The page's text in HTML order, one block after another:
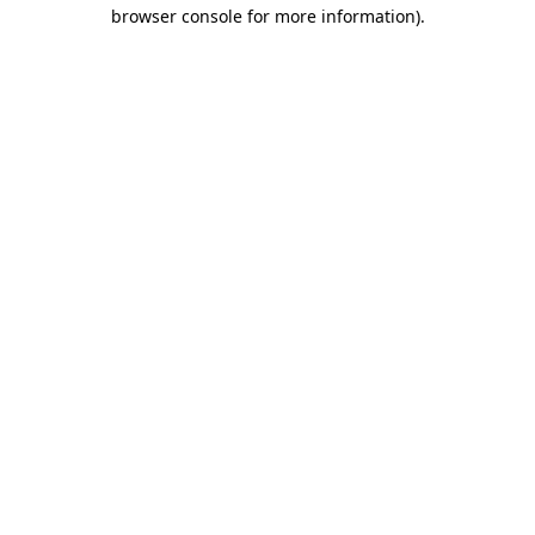
browser console for more information).